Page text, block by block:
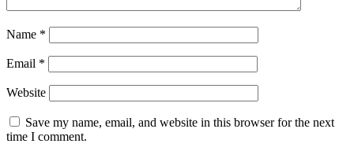
Name *
Email *
Website
Save my name, email, and website in this browser for the next
time I comment.